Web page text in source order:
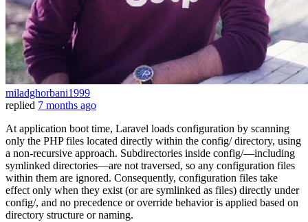
miladghorbani1999
replied 7 months ago
At application boot time, Laravel loads configuration by scanning
only the PHP files located directly within the config/ directory, using
a non‑recursive approach. Subdirectories inside config/—including
symlinked directories—are not traversed, so any configuration files
within them are ignored. Consequently, configuration files take
effect only when they exist (or are symlinked as files) directly under
config/, and no precedence or override behavior is applied based on
directory structure or naming.